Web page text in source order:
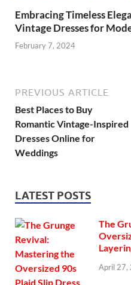
Embracing Timeless
Vintage Dresses for
February 7, 2024
PREVIOUS ARTICLE
Best Places to Buy
Romantic Vintage-Inspired
Dresses Online for
Weddings
LATEST POSTS
The
April 27,